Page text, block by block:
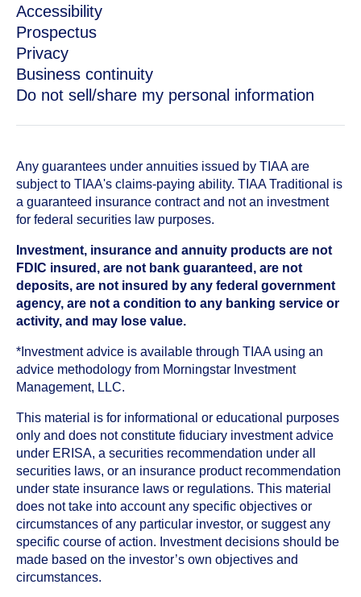
Accessibility
Prospectus
Privacy
Business continuity
Do not sell/share my personal information
Any guarantees under annuities issued by TIAA are
subject to TIAA's claims-paying ability. TIAA Traditional is
a guaranteed insurance contract and not an investment
for federal securities law purposes.
Investment, insurance and annuity products are not
FDIC insured, are not bank guaranteed, are not
deposits, are not insured by any federal government
agency, are not a condition to any banking service or
activity, and may lose value.
*Investment advice is available through TIAA using an
advice methodology from Morningstar Investment
Management, LLC.
This material is for informational or educational purposes
only and does not constitute fiduciary investment advice
under ERISA, a securities recommendation under all
securities laws, or an insurance product recommendation
under state insurance laws or regulations. This material
does not take into account any specific objectives or
circumstances of any particular investor, or suggest any
specific course of action. Investment decisions should be
made based on the investor’s own objectives and
circumstances.